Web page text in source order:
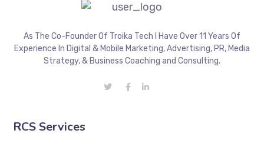
As The Co-Founder Of Troika Tech I Have Over 11 Years Of
Experience In Digital & Mobile Marketing, Advertising, PR, Media
Strategy, & Business Coaching and Consulting.
RCS Services